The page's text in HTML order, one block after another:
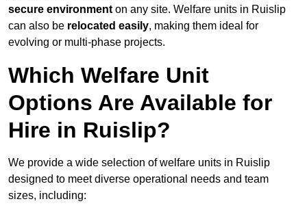
secure environment on any site. Welfare units in Ruislip
can also be relocated easily, making them ideal for
evolving or multi-phase projects.
Which Welfare Unit
Options Are Available for
Hire in Ruislip?
We provide a wide selection of welfare units in Ruislip
designed to meet diverse operational needs and team
sizes, including: